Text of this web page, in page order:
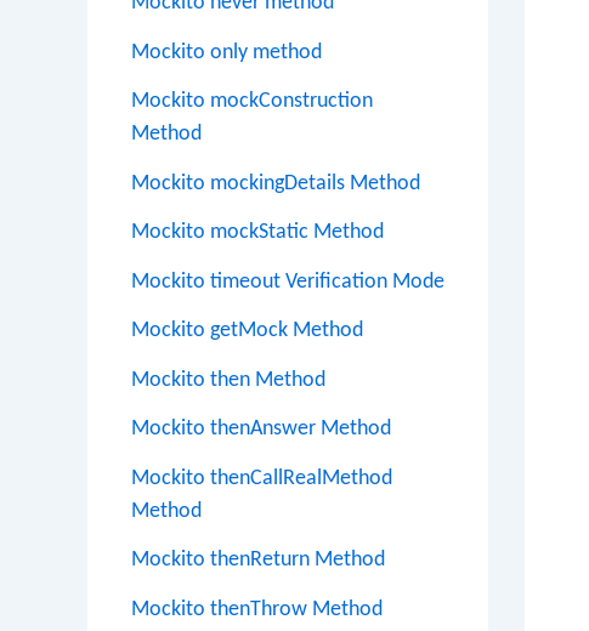
Mockito only method
Mockito mockConstruction
Method
Mockito mockingDetails Method
Mockito mockStatic Method
Mockito timeout Verification Mode
Mockito getMock Method
Mockito then Method
Mockito thenAnswer Method
Mockito thenCallRealMethod
Method
Mockito thenReturn Method
Mockito thenThrow Method